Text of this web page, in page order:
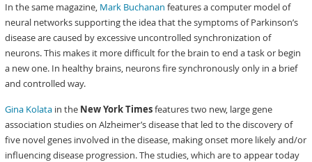
In the same magazine, Mark Buchanan features a computer model of
neural networks supporting the idea that the symptoms of Parkinson’s
disease are caused by excessive uncontrolled synchronization of
neurons. This makes it more difficult for the brain to end a task or begin
a new one. In healthy brains, neurons fire synchronously only in a brief
and controlled way.
Gina Kolata in the New York Timesfeatures two new, large gene
association studies on Alzheimer’s disease that led to the discovery of
five novel genes involved in the disease, making onset more likely and/or
influencing disease progression. The studies, which are to appear today